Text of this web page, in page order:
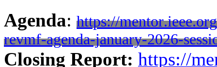
Agenda: https://
revmf-agenda-january-2026-
Closing Report: https://